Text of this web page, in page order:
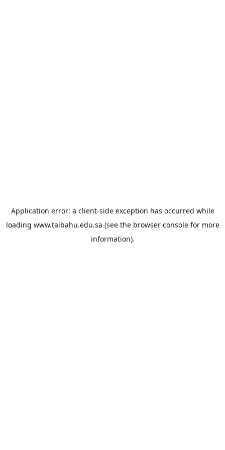
Application error: a client-side exception has occurred while
loading www.taibahu.edu.sa (see the browser consolefor more
information).